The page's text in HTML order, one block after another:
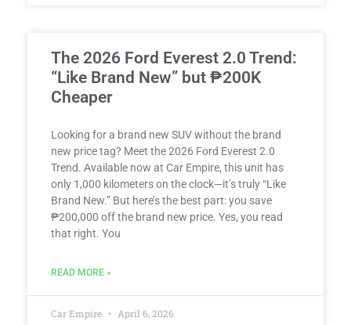
The 2026 Ford Everest 2.0 Trend:
“Like Brand New” but ₱200K
Cheaper
Looking for a brand new SUV without the brand
new price tag? Meet the 2026 Ford Everest 2.0
Trend. Available now at Car Empire, this unit has
only 1,000 kilometers on the clock—it’s truly “Like
Brand New.” But here’s the best part: you save
₱200,000 off the brand new price. Yes, you read
that right. You
READ MORE »
Car Empire April 6, 2026